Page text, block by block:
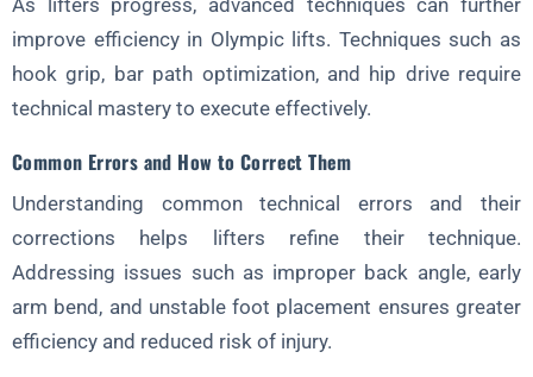
As lifters progress, advanced techniques can further
improve efficiency in Olympic lifts. Techniques such as
hook grip, bar path optimization, and hip drive require
technical mastery to execute effectively.
Common Errors and How to Correct Them
Understanding common technical errors and their
corrections helps lifters refine their technique.
Addressing issues such as improper back angle, early
arm bend, and unstable foot placement ensures greater
efficiency and reduced risk of injury.